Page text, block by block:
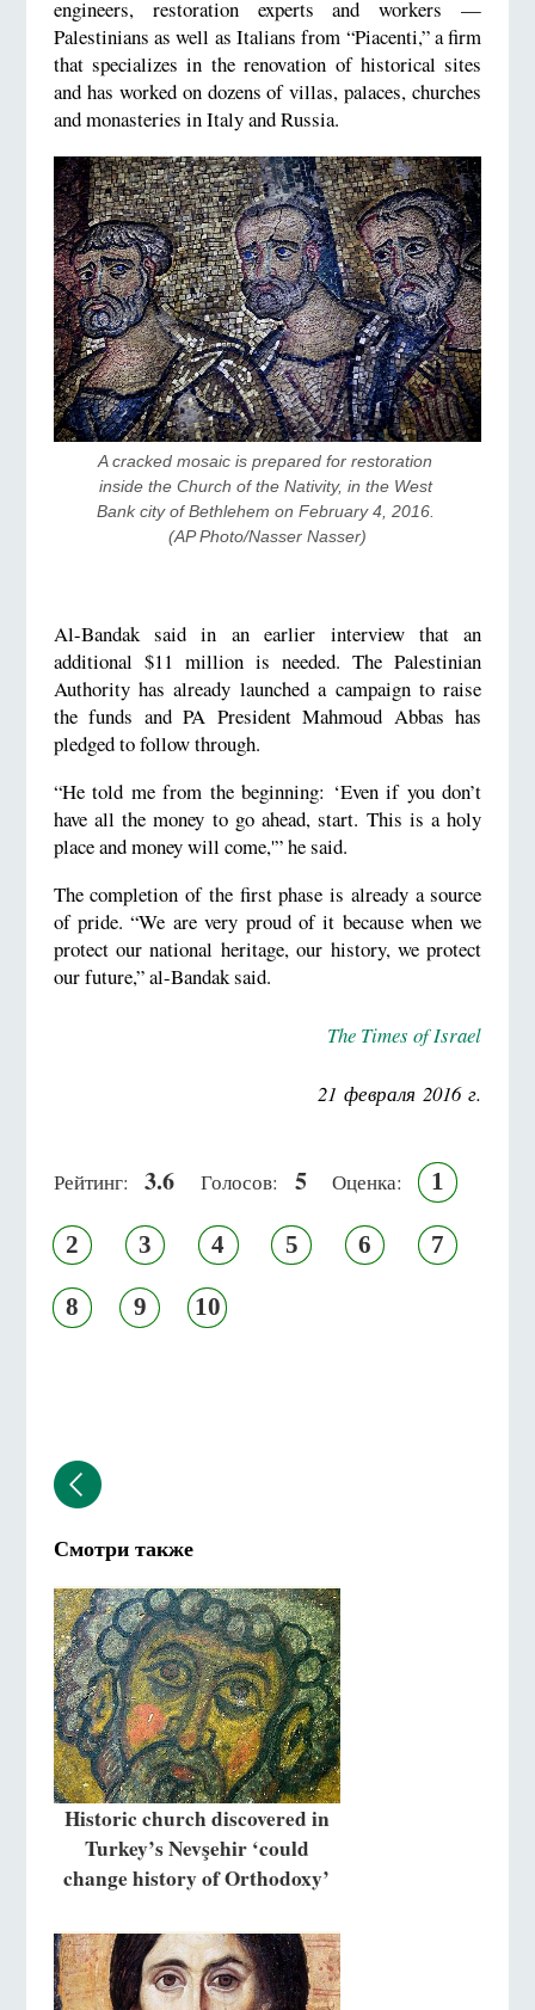
engineers, restoration experts and workers —
Palestinians as well as Italians from “Piacenti,” a firm
that specializes in the renovation of historical sites
and has worked on dozens of villas, palaces, churches
and monasteries in Italy and Russia.
A cracked mosaic is prepared for restoration
inside the Church of the Nativity, in the West
Bank city of Bethlehem on February 4, 2016.
(AP Photo/Nasser Nasser)
Al-Bandak said in an earlier interview that an
additional $11 million is needed. The Palestinian
Authority has already launched a campaign to raise
the funds and PA President Mahmoud Abbas has
pledged to follow through.
“He told me from the beginning: ‘Even if you don’t
have all the money to go ahead, start. This is a holy
place and money will come,'” he said.
The completion of the first phase is already a source
of pride. “We are very proud of it because when we
protect our national heritage, our history, we protect
our future,” al-Bandak said.
The Times of Israel
21 февраля 2016 г.
Рейтинг: 3.6 Голосов: 5 Оценка: 1
2 3 4 5 6 7
8 9 10
Смотри также
Historic church discovered in
Turkey’s Nevşehir ‘could
change history of Orthodoxy’